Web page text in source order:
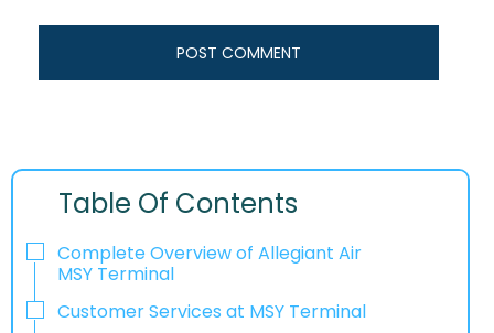
Table Of Contents
Complete Overview of Allegiant Air
MSY Terminal
Customer Services at MSY Terminal